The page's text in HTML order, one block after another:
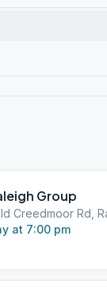
Group
at 7:00 pm